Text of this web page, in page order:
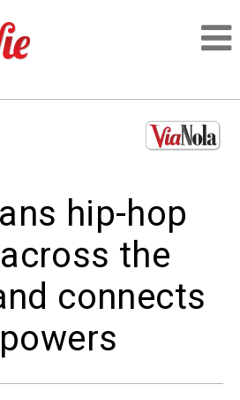
LOGIN hip-hop
the
connects